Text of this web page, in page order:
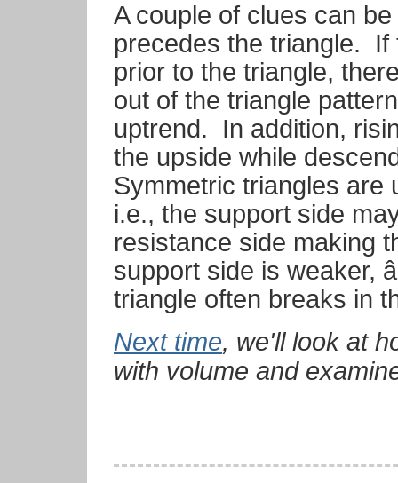
A couple of clues can
precedes the triangle.
If
prior to the triangle,
out of the triangle
uptrend.
In addition,
the upside while
Symmetric triangles are
i.e., the support side
resistance side making
support side is weaker,
triangle often breaks in
Next time, we'll look at
with volume and